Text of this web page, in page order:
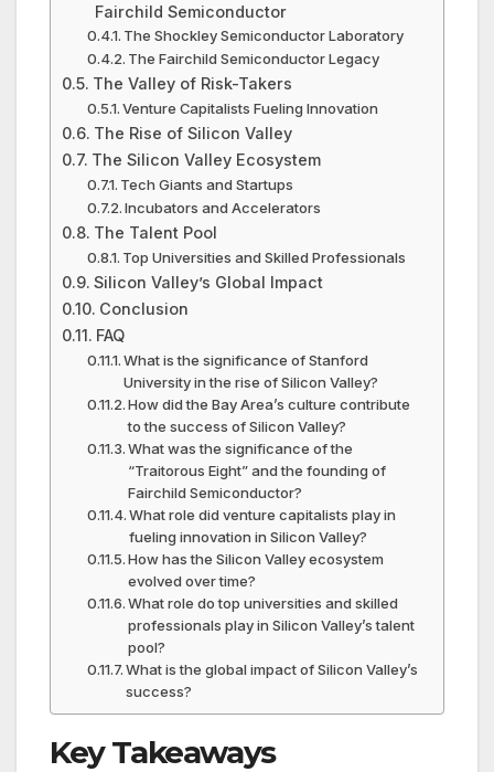
Fairchild Semiconductor
The Shockley Semiconductor Laboratory
The Fairchild Semiconductor Legacy
The Valley of Risk-Takers
Venture Capitalists Fueling Innovation
The Rise of Silicon Valley
The Silicon Valley Ecosystem
Tech Giants and Startups
Incubators and Accelerators
The Talent Pool
Top Universities and Skilled Professionals
Silicon Valley’s Global Impact
Conclusion
FAQ
What is the significance of Stanford
University in the rise of Silicon Valley?
How did the Bay Area’s culture contribute
to the success of Silicon Valley?
What was the significance of the
“Traitorous Eight” and the founding of
Fairchild Semiconductor?
What role did venture capitalists play in
fueling innovation in Silicon Valley?
How has the Silicon Valley ecosystem
evolved over time?
What role do top universities and skilled
professionals play in Silicon Valley’s talent
pool?
What is the global impact of Silicon Valley’s
success?
Key Takeaways